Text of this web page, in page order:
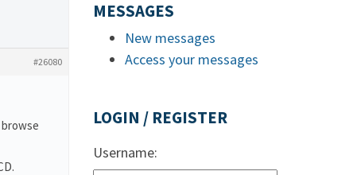
#26080
MESSAGES
New messages
Access your messages
LOGIN / REGISTER
Username: